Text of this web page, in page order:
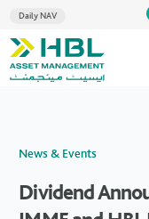
Daily NAV
News & Events
Dividend